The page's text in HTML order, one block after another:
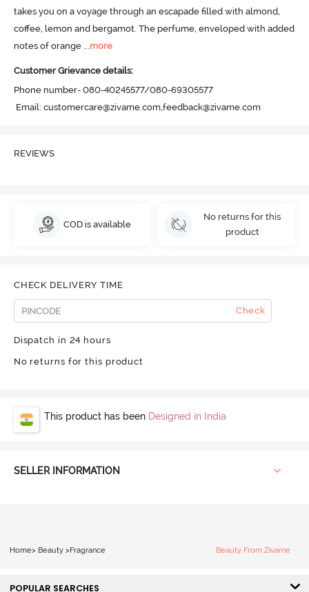
takes you on a voyage through an escapade filled with almond,
coffee, lemon and bergamot. The perfume, enveloped with added
notes of orange ... more
Customer Grievance details:
Phone number- 080-40245577/080-69305577
Email: customercare@zivame.com,feedback@zivame.com
REVIEWS
COD is available
No returns for this
product
CHECK DELIVERY TIME
Check
Dispatch in 24 hours
No returns for this product
This product has been Designed in India
SELLER INFORMATION
Home> Beauty >Fragrance Beauty From Zivame
POPULAR SEARCHES